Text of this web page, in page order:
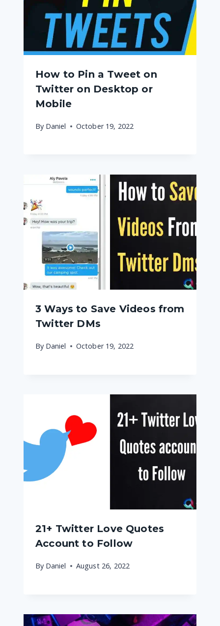
How to Pin a Tweet on
Twitter on Desktop or
Mobile
By Daniel October 19, 2022
3 Ways to Save Videos from
Twitter DMs
By Daniel October 19, 2022
21+ Twitter Love Quotes
Account to Follow
By Daniel August 26, 2022